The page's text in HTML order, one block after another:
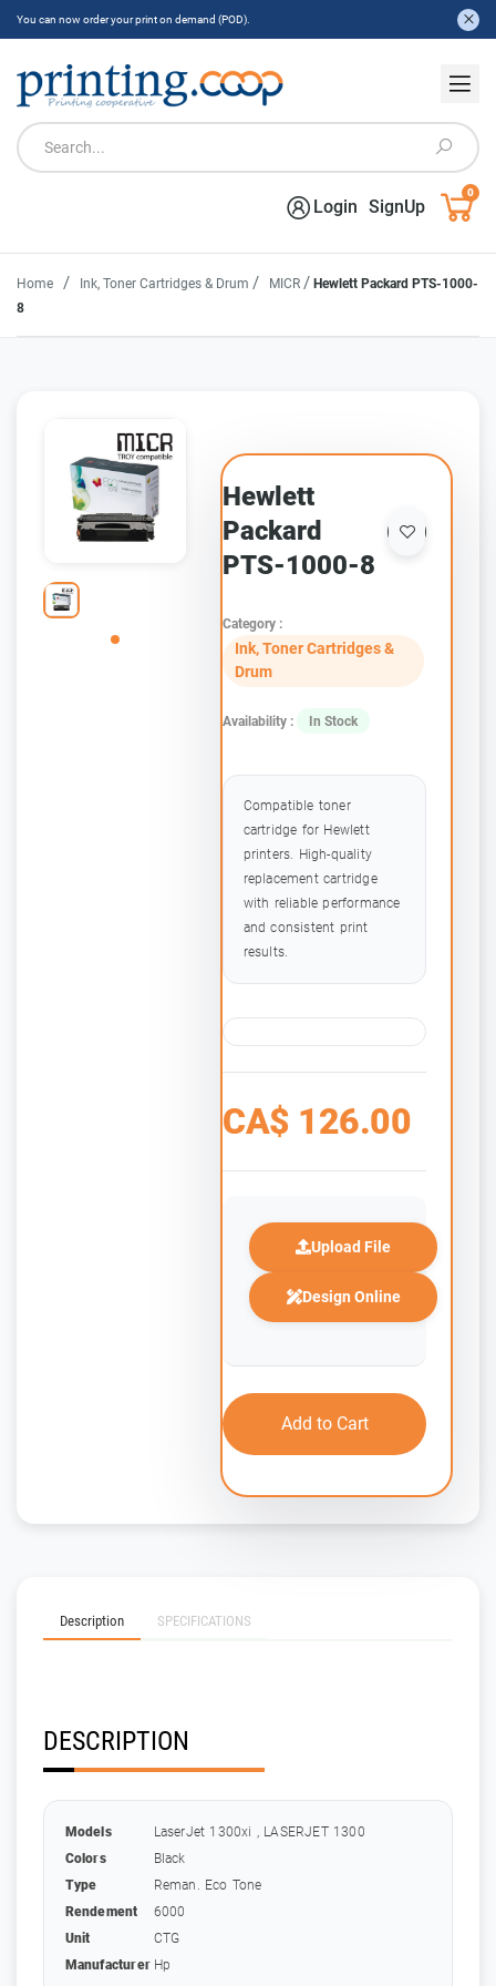
You can now order your print on demand (POD).
Login SignUp
0
Home / Ink, Toner Cartridges & Drum / MICR / Hewlett Packard PTS-1000-
8
Hewlett
Packard
PTS-1000-8
Category :
Ink, Toner Cartridges &
Drum
Availability : In Stock
Compatible toner
cartridge for Hewlett
printers. High-quality
replacement cartridge
with reliable performance
and consistent print
results.
CA$ 126.00
Upload File
Design Online
Add to Cart
Description SPECIFICATIONS
DESCRIPTION
Models
LaserJet 1300xi , LASERJET 1300
Colors
Black
Type
Reman. Eco Tone
Rendement
6000
Unit
CTG
Manufacturer Hp